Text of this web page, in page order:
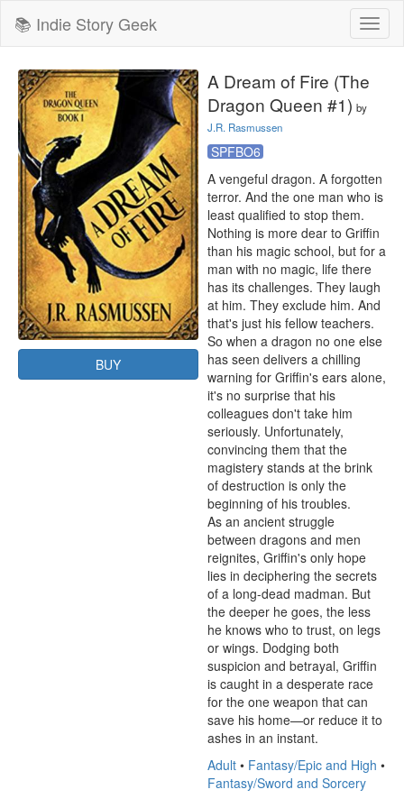
📚 Indie Story Geek
BUY
A Dream of Fire (The
Dragon Queen #1) by
J.R. Rasmussen
SPFBO6
A vengeful dragon. A forgotten
terror. And the one man who is
least qualified to stop them.
Nothing is more dear to Griffin
than his magic school, but for a
man with no magic, life there
has its challenges. They laugh
at him. They exclude him. And
that's just his fellow teachers.
So when a dragon no one else
has seen delivers a chilling
warning for Griffin's ears alone,
it's no surprise that his
colleagues don't take him
seriously. Unfortunately,
convincing them that the
magistery stands at the brink
of destruction is only the
beginning of his troubles.
As an ancient struggle
between dragons and men
reignites, Griffin's only hope
lies in deciphering the secrets
of a long-dead madman. But
the deeper he goes, the less
he knows who to trust, on legs
or wings. Dodging both
suspicion and betrayal, Griffin
is caught in a desperate race
for the one weapon that can
save his home—or reduce it to
ashes in an instant.
Adult • Fantasy/Epic and High •
Fantasy/Sword and Sorcery